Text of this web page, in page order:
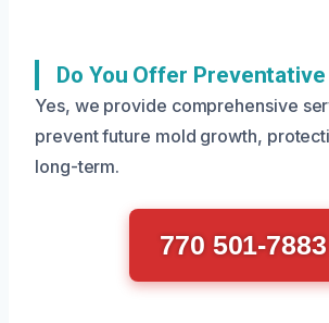
Do You Offer
Yes, we provide comprehensive
prevent future mold growth,
long-term.
770 501-7883